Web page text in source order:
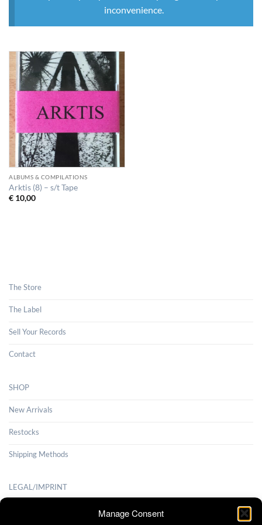
Manage Consent
inconvenience.
ALBUMS & COMPILATIONS
Arktis (8) – s/t Tape
€ 10,00
The Store
The Label
Sell Your Records
Contact
SHOP
New Arrivals
Restocks
Shipping Methods
LEGAL/IMPRINT